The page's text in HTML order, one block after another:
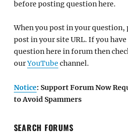
before posting question here.
When you post in your
post in your site URL. If you
question here in forum then
ourYouTube channel.
Notice: Support Forum Now
to Avoid Spammers
SEARCH FORUMS